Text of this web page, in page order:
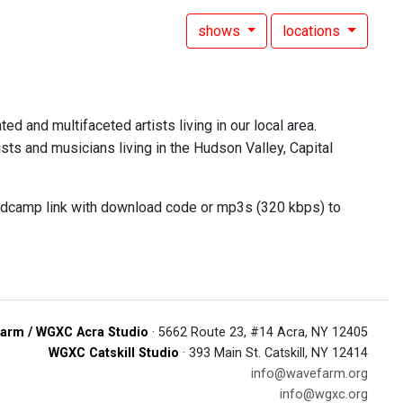
shows locations
and multifaceted artists living in our local area.
and musicians living in the Hudson Valley, Capital
link with download code or mp3s (320 kbps) to
/ WGXC Acra Studio · 5662 Route 23, #14 Acra, NY 12405
WGXC Catskill Studio · 393 Main St. Catskill, NY 12414
info@wavefarm.org
info@wgxc.org